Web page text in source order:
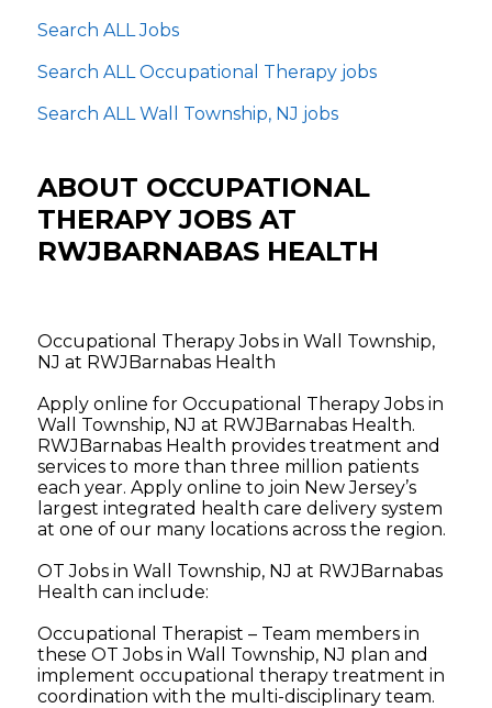
Search ALL Jobs
Search ALL Occupational Therapy jobs
Search ALL Wall Township, NJ jobs
ABOUT OCCUPATIONAL
THERAPY JOBS AT
RWJBARNABAS HEALTH
Occupational Therapy Jobs in Wall Township,
NJ at RWJBarnabas Health
Apply online for Occupational Therapy Jobs in
Wall Township, NJ at RWJBarnabas Health.
RWJBarnabas Health provides treatment and
services to more than three million patients
each year. Apply online to join New Jersey’s
largest integrated health care delivery system
at one of our many locations across the region.
OT Jobs in Wall Township, NJ at RWJBarnabas
Health can include:
Occupational Therapist – Team members in
these OT Jobs in Wall Township, NJ plan and
implement occupational therapy treatment in
coordination with the multi-disciplinary team.